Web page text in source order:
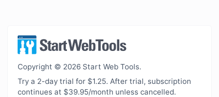
Copyright © 2026 Start Web Tools.
Try a 2-day trial for $1.25. After trial, subscription
continues at $39.95/month unless cancelled.